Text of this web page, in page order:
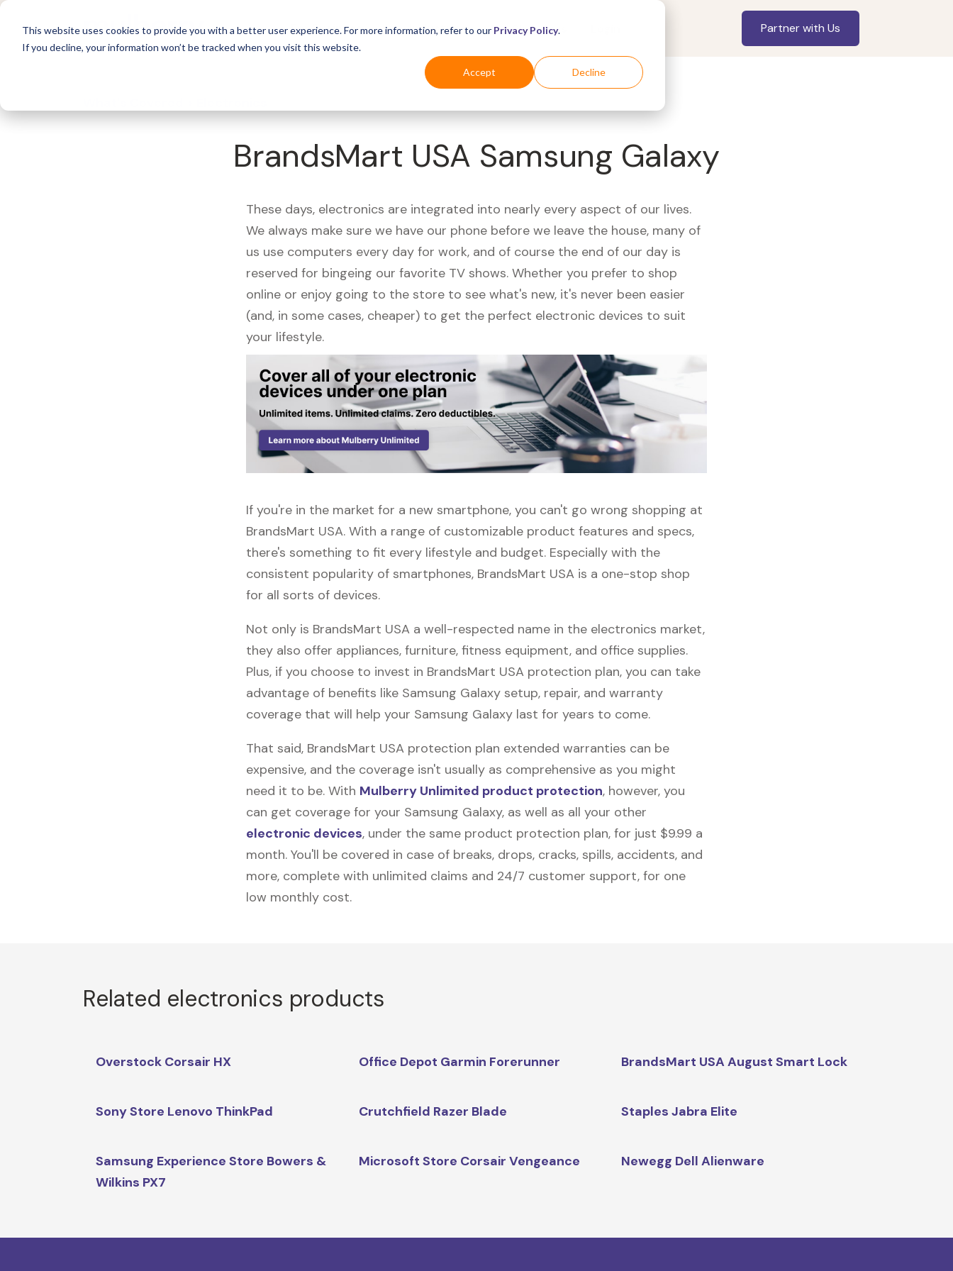
This website uses cookies to provide you with a better user experience. For more information, refer to our Privacy Policy.
If you decline, your information won’t be tracked when you visit this website.
Accept Decline
For Business Industries For Shoppers Partner with Us
BrandsMart USA Samsung Galaxy
These days, electronics are integrated into nearly every aspect of our lives.
We always make sure we have our phone before we leave the house, many of
us use computers every day for work, and of course the end of our day is
reserved for bingeing our favorite TV shows. Whether you prefer to shop
online or enjoy going to the store to see what's new, it's never been easier
(and, in some cases, cheaper) to get the perfect electronic devices to suit
your lifestyle.
If you're in the market for a new smartphone, you can't go wrong shopping at
BrandsMart USA. With a range of customizable product features and specs,
there's something to fit every lifestyle and budget. Especially with the
consistent popularity of smartphones, BrandsMart USA is a one-stop shop
for all sorts of devices.
Not only is BrandsMart USA a well-respected name in the electronics market,
they also offer appliances, furniture, fitness equipment, and office supplies.
Plus, if you choose to invest in BrandsMart USA protection plan, you can take
advantage of benefits like Samsung Galaxy setup, repair, and warranty
coverage that will help your Samsung Galaxy last for years to come.
That said, BrandsMart USA protection plan extended warranties can be
expensive, and the coverage isn't usually as comprehensive as you might
need it to be. With Mulberry Unlimited product protection, however, you
can get coverage for your Samsung Galaxy, as well as all your other
electronic devices, under the same product protection plan, for just $9.99 a
month. You'll be covered in case of breaks, drops, cracks, spills, accidents, and
more, complete with unlimited claims and 24/7 customer support, for one
low monthly cost.
Related electronics products
Overstock Corsair HX Office Depot Garmin Forerunner BrandsMart USA August Smart Lock
Sony Store Lenovo ThinkPad Crutchfield Razer Blade Staples Jabra Elite
Samsung Experience Store Bowers &
Wilkins PX7
Microsoft Store Corsair Vengeance Newegg Dell Alienware